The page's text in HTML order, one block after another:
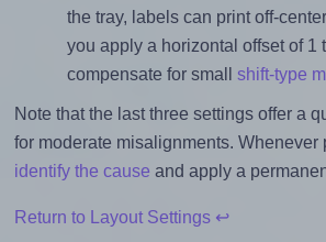
the tray, labels can print off-
you apply a horizontal offset of 1
compensate for small shift-type
Note that the last three settings offer a
for moderate misalignments. Whenever
identify the cause and apply a
Return to Layout Settings ↩